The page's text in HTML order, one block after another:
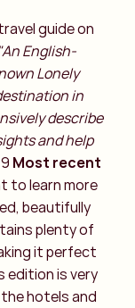
guide on
"An English-
Lonely
in
describe
and help
Most recent
to learn more
beautifully
plenty of
it perfect
edition is very
hotels and